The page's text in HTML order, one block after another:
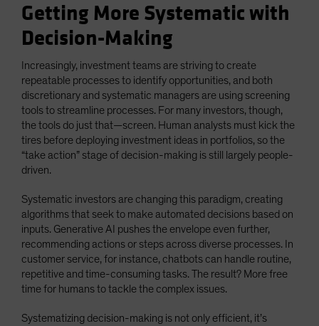
Getting More Systematic with
Decision-Making
Increasingly, investment teams are striving to create
repeatable processes to identify opportunities, and both
discretionary and systematic managers are using screening
tools to streamline processes. For many investors, though,
the tools do just that—screen. Human analysts must kick the
tires before deploying investment ideas in portfolios, so the
“take action” stage of decision-making is still largely people-
driven.
Systematic investors are changing this paradigm, creating
algorithms that seek to make automated decisions based on
inputs. Generative AI pushes the envelope even further,
recommending actions or steps across diverse processes. In
customer service, for instance, chatbots can handle routine,
repetitive and time-consuming tasks. The result? More free
time for humans to tackle the complex issues.
Systematizing decision-making is not only efficient, it’s